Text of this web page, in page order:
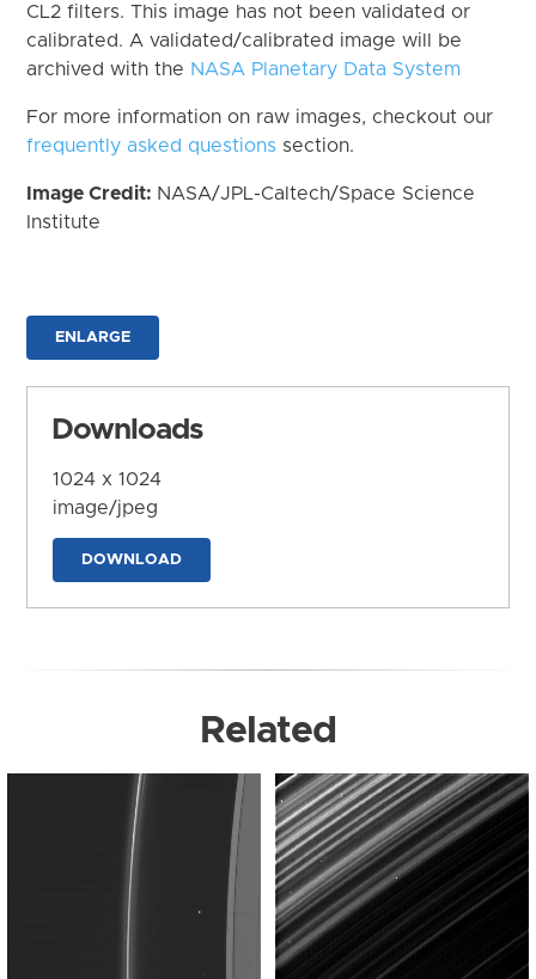
CL2 filters. This image has not been validated or
calibrated. A validated/calibrated image will be
archived with the NASA Planetary Data System
For more information on raw images, checkout our
frequently asked questions section.
Image Credit: NASA/JPL-Caltech/Space Science
Institute
ENLARGE
Downloads
1024 x 1024
image/jpeg
DOWNLOAD
Related